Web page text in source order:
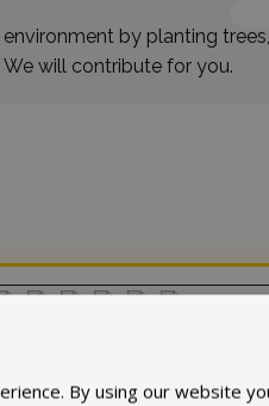
by planting
will contribute for you.
By using our website